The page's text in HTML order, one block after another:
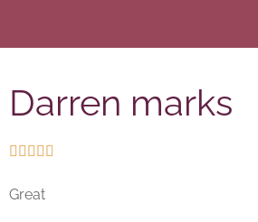
Darren marks
    
Great